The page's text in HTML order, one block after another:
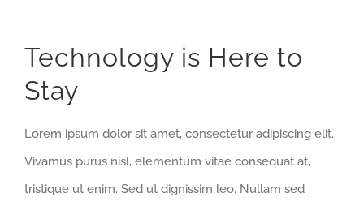
Technology is Here to
Stay
Lorem ipsum dolor sit amet, consectetur adipiscing elit.
Vivamus purus nisl, elementum vitae consequat at,
tristique ut enim. Sed ut dignissim leo. Nullam sed